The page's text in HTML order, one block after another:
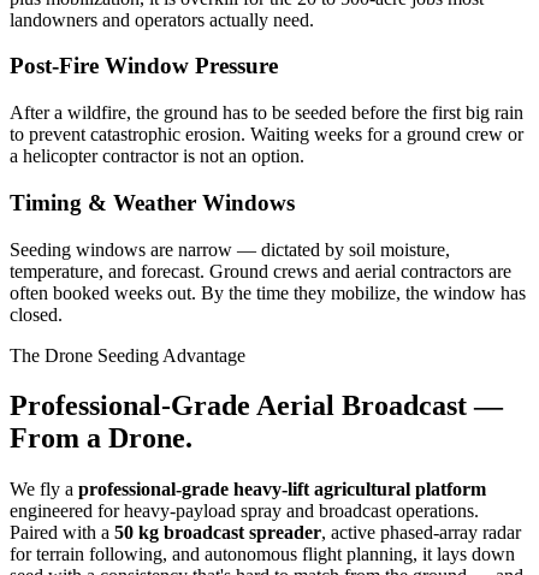
landowners and operators actually need.
Post-Fire Window Pressure
After a wildfire, the ground has to be seeded before the first big rain
to prevent catastrophic erosion. Waiting weeks for a ground crew or
a helicopter contractor is not an option.
Timing & Weather Windows
Seeding windows are narrow — dictated by soil moisture,
temperature, and forecast. Ground crews and aerial contractors are
often booked weeks out. By the time they mobilize, the window has
closed.
The Drone Seeding Advantage
Professional-Grade Aerial Broadcast —
From a Drone.
We fly a professional-grade heavy-lift agricultural platform
engineered for heavy-payload spray and broadcast operations.
Paired with a 50 kg broadcast spreader, active phased-array radar
for terrain following, and autonomous flight planning, it lays down